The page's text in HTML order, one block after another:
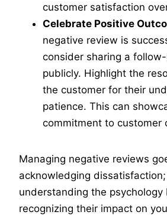
customer satisfaction
Celebrate Positive
negative review is
consider sharing a
publicly. Highlight the
the customer for their
patience. This can
commitment to customer
Managing negative reviews
acknowledging
understanding the psychology
recognizing their impact on